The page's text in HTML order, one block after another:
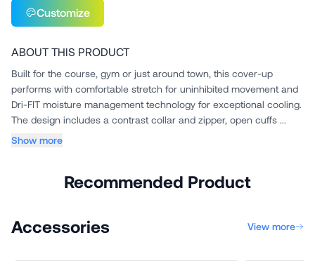
Customize
ABOUT THIS PRODUCT
Built for the course, gym or just around town, this cover-up
performs with comfortable stretch for uninhibited movement and
Dri-FIT moisture management technology for exceptional cooling.
The design includes a contrast collar and zipper, open cuffs ...
Show more
Recommended Product
Accessories View more